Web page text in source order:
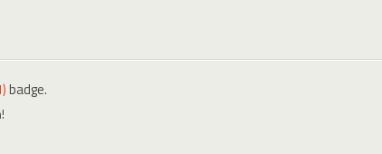
badge.